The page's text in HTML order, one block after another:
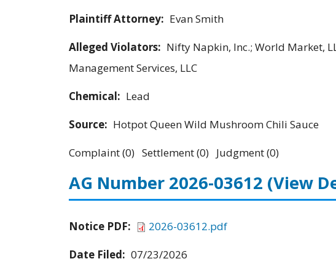
Plaintiff Attorney: Evan Smith
Alleged Violators: Nifty Napkin, Inc.; World Market,
Management Services, LLC
Chemical: Lead
Source: Hotpot Queen Wild Mushroom Chili Sauce
Complaint (0) Settlement (0) Judgment (0)
AG Number 2026-03612 (View
Notice PDF:
2026-03612.pdf
Date Filed: 07/23/2026